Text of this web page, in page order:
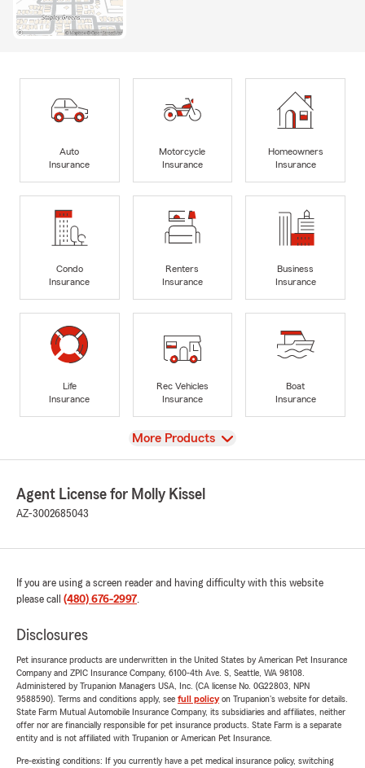
Auto
Insurance
Motorcycle
Insurance
Homeowners
Insurance
Condo
Insurance
Renters
Insurance
Business
Insurance
Life
Insurance
Rec Vehicles
Insurance
Boat
Insurance
View
More Products
Agent License for Molly Kissel
AZ-3002685043
If you are using a screen reader and having difficulty with this website
please call (480) 676-2997.
Disclosures
Pet insurance products are underwritten in the United States by American Pet Insurance
Company and ZPIC Insurance Company, 6100-4th Ave. S, Seattle, WA 98108.
Administered by Trupanion Managers USA, Inc. (CA license No. 0G22803, NPN
9588590). Terms and conditions apply, see full policyon Trupanion's website for details.
State Farm Mutual Automobile Insurance Company, its subsidiaries and affiliates, neither
offer nor are financially responsible for pet insurance products. State Farm is a separate
entity and is not affiliated with Trupanion or American Pet Insurance.
Pre-existing conditions: If you currently have a pet medical insurance policy, switching